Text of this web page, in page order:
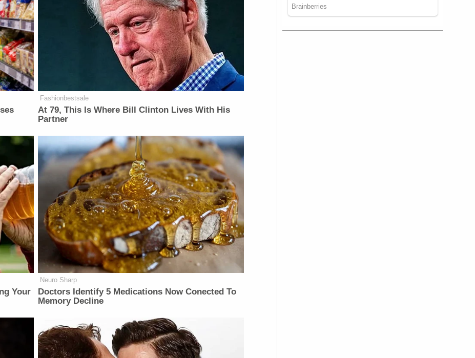
Fashionbestsale
At 79, This Is Where Bill Clinton Lives With His
Partner
Your
Neuro Sharp
Doctors Identify 5 Medications Now Conected To
Memory Decline